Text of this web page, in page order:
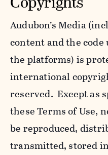
Audubon’s Media
content and the
the platforms) is
international
reserved. Except as
these Terms of Use,
be reproduced,
transmitted, stored